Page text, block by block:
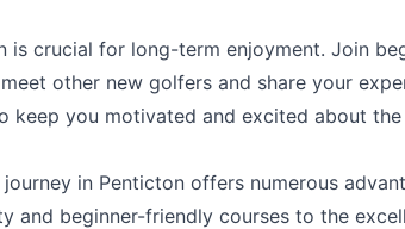
is crucial for long-term enjoyment. Join
other new golfers and share your
keep you motivated and excited about the
in Penticton offers numerous
and beginner-friendly courses to the